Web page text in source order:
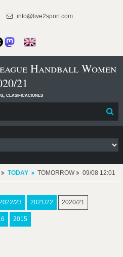
info@live2sport.com
Handball Women
21
clasificaciones
TODAY TOMORROW 09/08 12:01
23 2021/22 2020/21
2015